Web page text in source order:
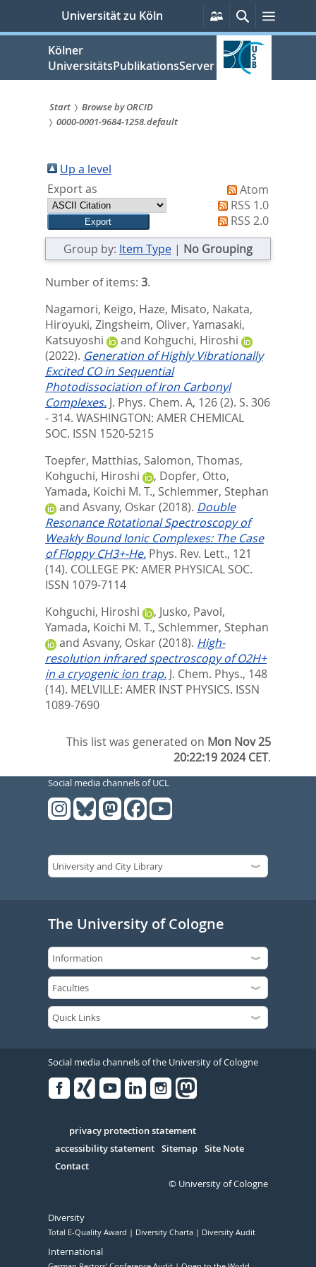
springen
Universität zu Köln
Persönliche
Services
Suche
Kölner
UniversitätsPublikationsServer
Sie
sind
hier:
Start
Browse by ORCID
0000-0001-9684-1258.default
Up a level
Export as
Atom
RSS 1.0
RSS 2.0
Group by: Item Type | No Grouping
Number of items: 3.
Nagamori, Keigo, Haze, Misato, Nakata,
Hiroyuki, Zingsheim, Oliver, Yamasaki,
Katsuyoshi
and Kohguchi, Hiroshi
(2022). Generation of Highly Vibrationally
Excited CO in Sequential
Photodissociation of Iron Carbonyl
Complexes. J. Phys. Chem. A, 126 (2). S. 306
- 314. WASHINGTON: AMER CHEMICAL
SOC. ISSN 1520-5215
Toepfer, Matthias, Salomon, Thomas,
Kohguchi, Hiroshi
, Dopfer, Otto,
Yamada, Koichi M. T., Schlemmer, Stephan
and Asvany, Oskar(2018). Double
Resonance Rotational Spectroscopy of
Weakly Bound Ionic Complexes: The Case
of Floppy CH3+-He. Phys. Rev. Lett., 121
(14). COLLEGE PK: AMER PHYSICAL SOC.
ISSN 1079-7114
Kohguchi, Hiroshi
, Jusko, Pavol,
Yamada, Koichi M. T., Schlemmer, Stephan
and Asvany, Oskar(2018). High-
resolution infrared spectroscopy of O2H+
in a cryogenic ion trap. J. Chem. Phys., 148
(14). MELVILLE: AMER INST PHYSICS. ISSN
1089-7690
This list was generated on Mon Nov 25
20:22:19 2024 CET.
Social media channels of UCL
The University of Cologne
Social media channels of the University of Cologne
Serivce
privacy protection statement
accessibility statement Sitemap Site Note
Contact
© University of Cologne
Diversity
Total E-Quality Award Diversity Charta Diversity Audit
International